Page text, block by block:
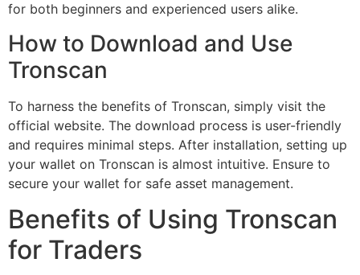
for both beginners and experienced users alike.
How to Download and Use
Tronscan
To harness the benefits of Tronscan, simply visit the
official website. The download process is user-friendly
and requires minimal steps. After installation, setting up
your wallet on Tronscan is almost intuitive. Ensure to
secure your wallet for safe asset management.
Benefits of Using Tronscan
for Traders